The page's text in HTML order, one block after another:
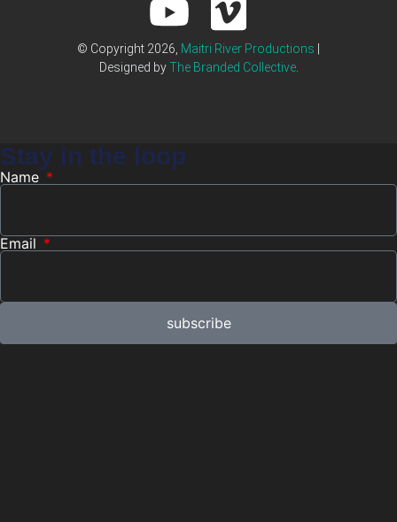
© Copyright 2026, Maitri River Productions
Designed byThe Branded Collective.
Stay in the loop
Name
Email
subscribe